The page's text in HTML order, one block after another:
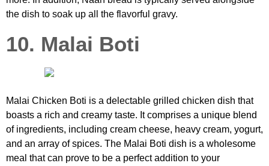
the dish to soak up all the flavorful gravy.
10. Malai Boti
Malai Chicken Boti is a delectable grilled chicken dish that
boasts a rich and creamy taste. It comprises a unique blend
of ingredients, including cream cheese, heavy cream, yogurt,
and an array of spices. The Malai Boti dish is a wholesome
meal that can prove to be a perfect addition to your